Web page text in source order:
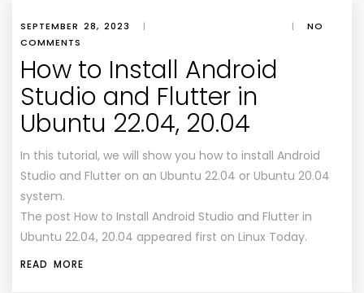
SEPTEMBER 28, 2023 | |
NO
COMMENTS
How to Install Android
Studio and Flutter in
Ubuntu 22.04, 20.04
In this tutorial, we will show you how to install Android
Studio and Flutter on an Ubuntu 22.04 or Ubuntu 20.04
system.
The post How to Install Android Studio and Flutter in
Ubuntu 22.04, 20.04 appeared first on Linux Today.
READ MORE